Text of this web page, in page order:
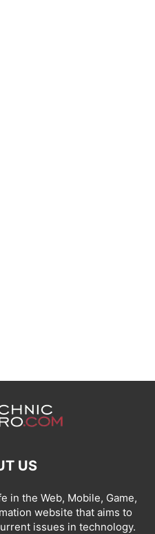
US
in the Web, Mobile, Game,
website that aims to
issues in technology.